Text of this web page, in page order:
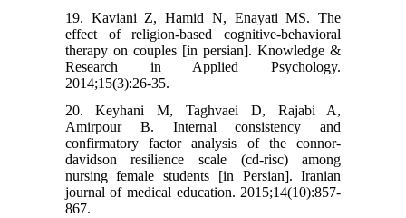
19. Kaviani Z, Hamid N, Enayati MS. The
effect of religion-based cognitive-behavioral
therapy on couples [in persian]. Knowledge &
Research in Applied Psychology.
2014;15(3):26-35.
20. Keyhani M, Taghvaei D, Rajabi A,
Amirpour B. Internal consistency and
confirmatory factor analysis of the connor-
davidson resilience scale (cd-risc) among
nursing female students [in Persian]. Iranian
journal of medical education. 2015;14(10):857-
867.